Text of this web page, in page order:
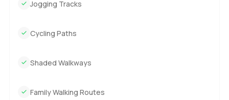
Jogging Tracks
Cycling Paths
Shaded Walkways
Family Walking Routes